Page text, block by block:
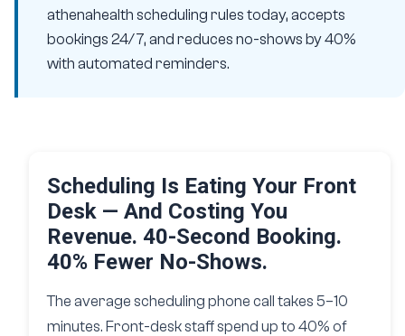
athenahealth scheduling rules today, accepts
bookings 24/7, and reduces no-shows by 40%
with automated reminders.
Scheduling Is Eating Your Front
Desk — And Costing You
Revenue. 40-Second Booking.
40% Fewer No-Shows.
The average scheduling phone call takes 5–10
minutes. Front-desk staff spend up to 40% of